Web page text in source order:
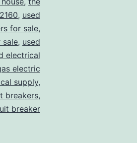
, used
for sale,
sale, used
electrical
electric
supply,
breakers,
breaker